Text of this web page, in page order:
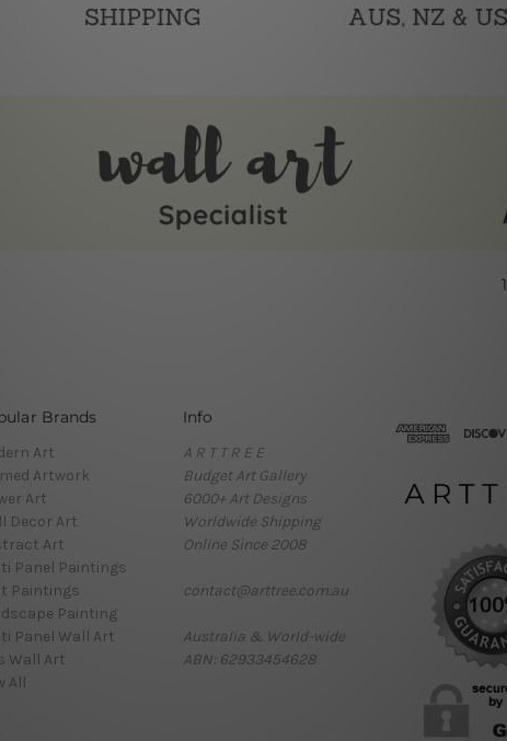
Brands
Art
Artwork
Art
Decor Art
Art
Panel Paintings
Paintings
Painting
Panel Wall Art
Wall Art
All
Info
A R T T R E E
Budget Art Gallery
6000+ Art Designs
Worldwide Shipping
Online Since 2008
contact@arttree.com.au
Australia & World-wide
ABN: 62933454628